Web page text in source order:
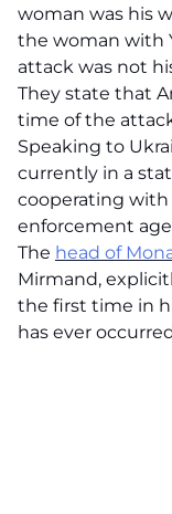
woman was his
the woman with
attack was not
They state that
time of the
Speaking to
currently in a
cooperating
enforcement
The head of
Mirmand,
the first time in
has ever